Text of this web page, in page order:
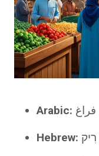
Arabic:
Hebrew: